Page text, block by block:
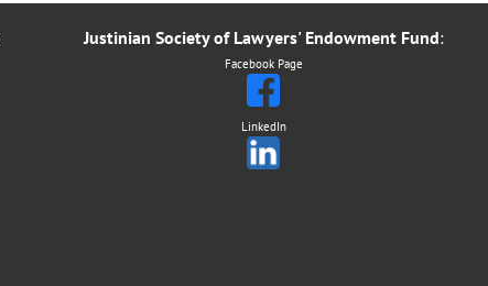
Justinian Society of Lawyers' Endowment Fund:
Facebook Page
LinkedIn